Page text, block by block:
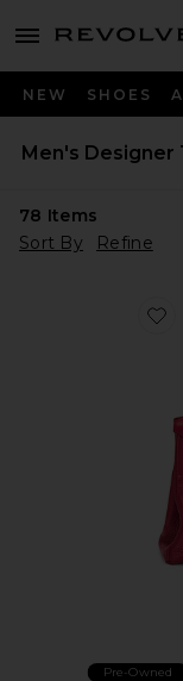
menu - shows more
Revolve
NEW SHOES
Men's Designer
78 Items
Sort By
Refine
Pre-Owned